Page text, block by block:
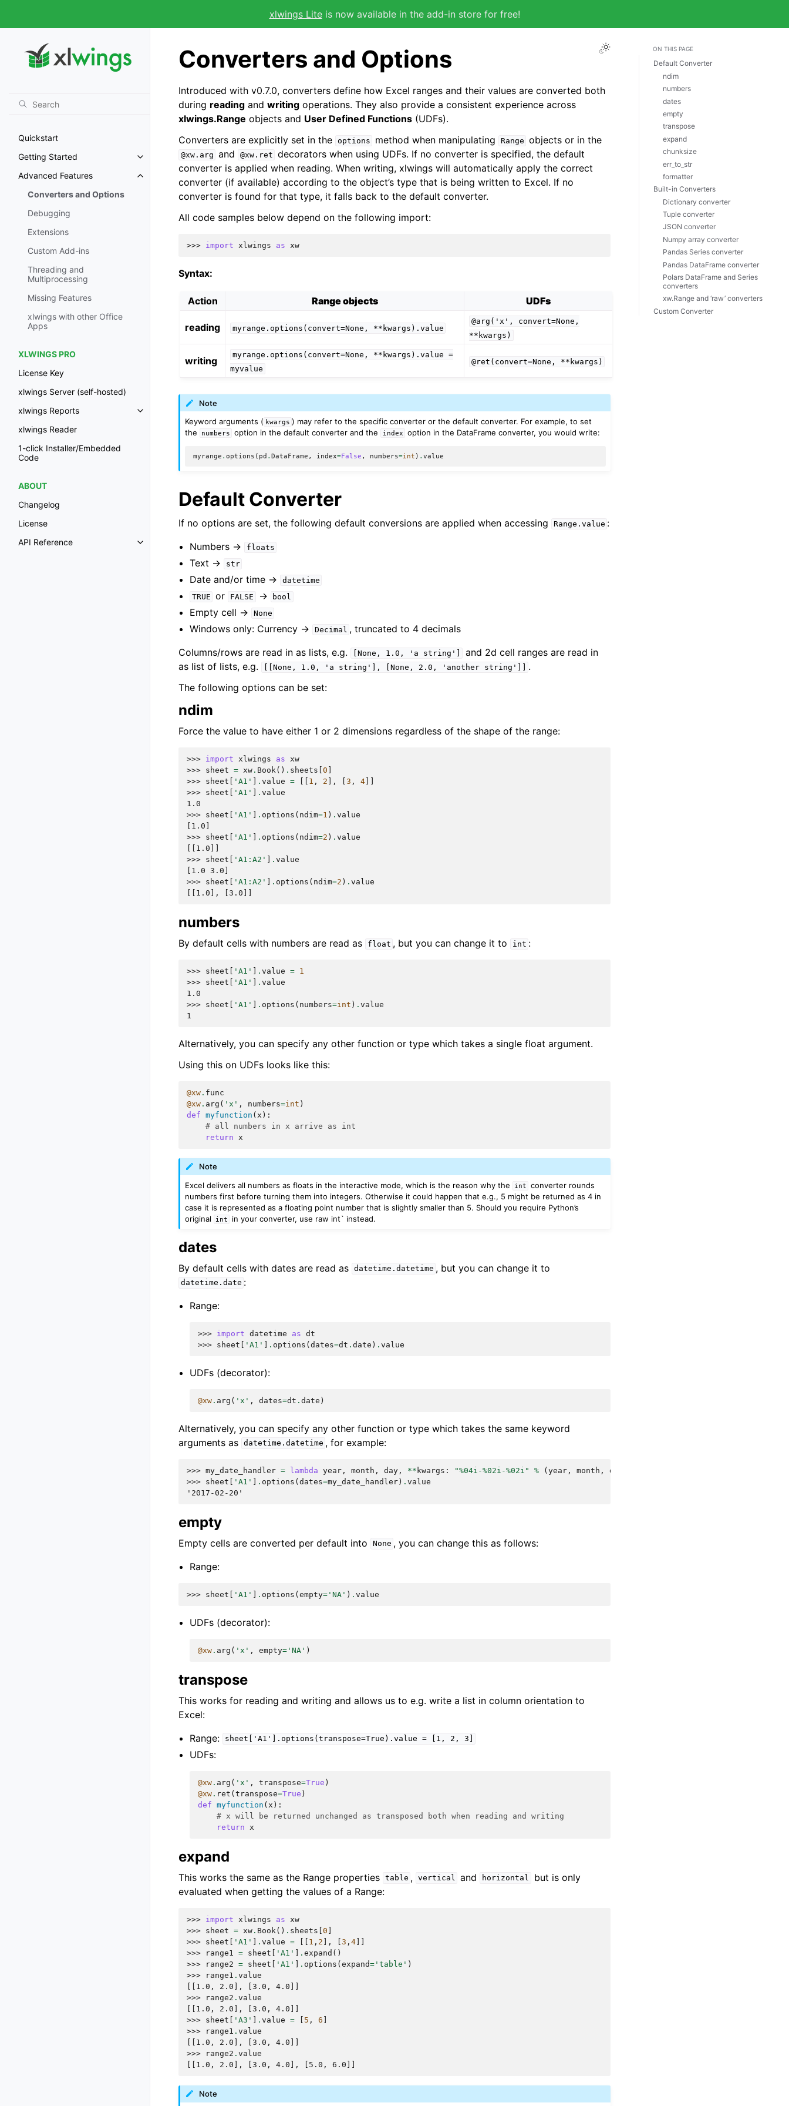
xlwings Liteis now available in the add-in store for free!
Quickstart
Getting Started
Advanced Features
Converters and Options
Debugging
Extensions
Custom Add-ins
Threading and
Multiprocessing
Missing Features
xlwings with other Office
Apps
XLWINGS PRO
License Key
xlwings Server (self-hosted)
xlwings Reports
xlwings Reader
1-click Installer/Embedded
Code
ABOUT
Changelog
License
API Reference
Converters and Options
Introduced with v0.7.0, converters define how Excel ranges and their values are converted both
during reading and writing operations. They also provide a consistent experience across
xlwings.Range objects and User Defined Functions (UDFs).
Converters are explicitly set in the options method when manipulating Range objects or in the
@xw.arg and @xw.ret decorators when using UDFs. If no converter is specified, the default
converter is applied when reading. When writing, xlwings will automatically apply the correct
converter (if available) according to the object’s type that is being written to Excel. If no
converter is found for that type, it falls back to the default converter.
All code samples below depend on the following import:
>>> import xlwings as xw
Syntax:
Action Range objects UDFs
reading myrange.options(convert=None, **kwargs).value
@arg('x',
convert=None,
**kwargs)
writing
myrange.options(convert=None, **kwargs).value =
myvalue
@ret(convert=None, **kwargs)
Note
Keyword arguments ( kwargs ) may refer to the specific converter or the default converter. For example, to set
the
numbers option in the default converter and the index option in the DataFrame converter, you would write:
myrange .options ( pd .DataFrame , index=False , numbers=int ) .value
Default Converter
If no options are set, the following default conversions are applied when accessing Range.value :
Numbers ->
floats
Text -> str
Date and/or time ->
datetime
TRUE or FALSE -> bool
Empty cell -> None
Windows only: Currency -> Decimal , truncated to 4 decimals
Columns/rows are read in as lists, e.g.
[None, 1.0, 'a string']
and 2d cell ranges are read in
as list of lists, e.g.
[[None, 1.0, 'a string'], [None, 2.0, 'another string']]
.
The following options can be set:
ndim
Force the value to have either 1 or 2 dimensions regardless of the shape of the range:
>>> import xlwings as
xw
>>> sheet = xw . Book () . sheets 0
>>> sheet 'A1' . value = 1 , 2 ], 3 , 4
>>> sheet 'A1' . value
1.0
>>> sheet 'A1' . options ( ndim=1 ) . value
[1.0]
>>> sheet 'A1' . options ( ndim=2 ) . value
[[1.0]]
>>> sheet 'A1:A2' . value
[1.0 3.0]
>>> sheet 'A1:A2' . options ( ndim=2 ) . value
[[1.0], [3.0]]
numbers
By default cells with numbers are read as float , but you can change it to int :
>>> sheet 'A1' . value = 1
>>> sheet 'A1' . value
1.0
>>> sheet 'A1' . options ( numbers=int ) . value
1
Alternatively, you can specify any other function or type which takes a single float argument.
Using this on UDFs looks like this:
@xw . func
@xw . arg ( 'x' , numbers=int )
def myfunction ( x ):
# all numbers in x arrive as int
return
x
Note
Excel delivers all numbers as floats in the interactive mode, which is the reason why the
int
converter rounds
numbers first before turning them into integers. Otherwise it could happen that e.g., 5 might be returned as 4 in
case it is represented as a floating point number that is slightly smaller than 5. Should you require Python’s
original
int in your converter, use raw int` instead.
dates
By default cells with dates are read as datetime.datetime , but you can change it to
datetime.date :
Range:
>>> import datetime as
dt
>>> sheet 'A1' . options (dates=dt .date ) .value
UDFs (decorator):
@xw . arg ( 'x' , dates=dt .date )
Alternatively, you can specify any other function or type which takes the same keyword
arguments as datetime.datetime , for example:
>>> my_date_handler = lambda year , month , day , ** kwargs : "%04i -%02i -%02i " % ( year , month , day
>>> sheet 'A1' . options ( dates=my_date_handler ) . value
'2017-02-20'
empty
Empty cells are converted per default into None , you can change this as follows:
Range:
>>> sheet 'A1' . options ( empty= 'NA' ) . value
UDFs (decorator):
@xw . arg ( 'x' , empty= 'NA' )
transpose
This works for reading and writing and allows us to e.g. write a list in column orientation to
Excel:
Range:
sheet['A1'].options(transpose=True).value = [1, 2, 3]
UDFs:
@xw . arg ( 'x' , transpose=True )
@xw . ret (transpose=True )
def
myfunction ( x ):
# x will be returned unchanged as transposed both when reading and writing
return
x
expand
This works the same as the Range properties table , vertical and horizontal
but is only
evaluated when getting the values of a Range:
>>> import xlwings as
xw
>>> sheet = xw . Book () . sheets 0
>>> sheet 'A1' . value = 1 , 2 ], 3 , 4
>>>
range1 = sheet 'A1' . expand ()
>>>
range2 = sheet 'A1' . options ( expand= 'table' )
>>>
range1 . value
[[1.0, 2.0], [3.0, 4.0]]
>>>
range2 . value
[[1.0, 2.0], [3.0, 4.0]]
>>> sheet 'A3' . value = 5 , 6
>>>
range1 . value
[[1.0, 2.0], [3.0, 4.0]]
>>>
range2 . value
[[1.0, 2.0], [3.0, 4.0], [5.0, 6.0]]
Note
ON THIS PAGE
Default Converter
ndim
numbers
dates
empty
transpose
expand
chunksize
err_to_str
formatter
Built-in Converters
Dictionary converter
Tuple converter
JSON converter
Numpy array converter
Pandas Series converter
Pandas DataFrame converter
Polars DataFrame and Series
converters
xw.Range and ‘raw’ converters
Custom Converter